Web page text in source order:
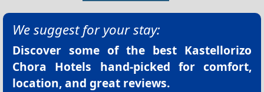
We suggest for your stay:
Discover some of the best Kastellorizo
Chora Hotels hand-picked for comfort,
location, and great reviews.